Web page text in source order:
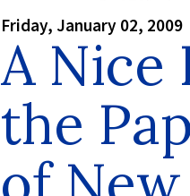
Friday, January 02, 2009
A Nice
the